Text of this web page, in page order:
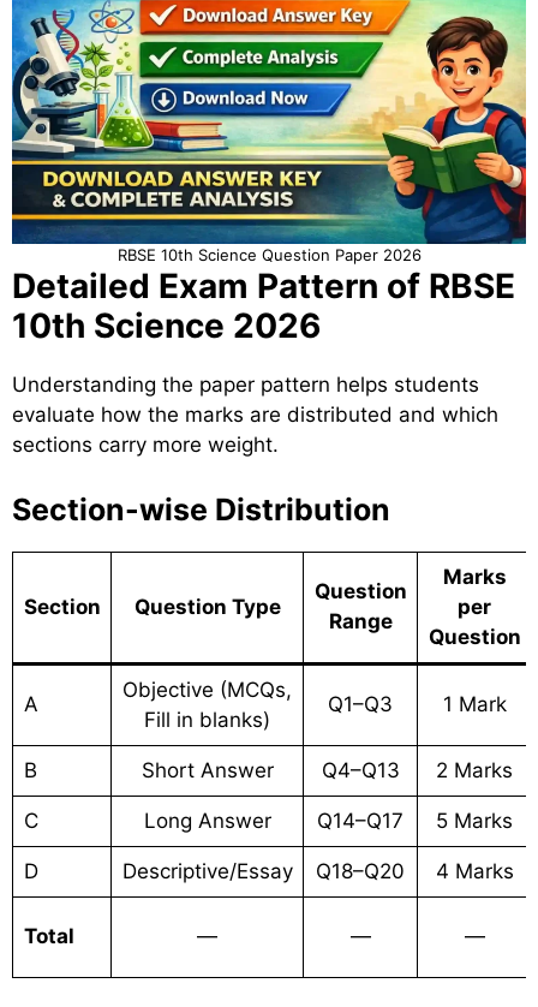
RBSE 10th Science Question Paper 2026
Detailed Exam Pattern of RBSE
10th Science 2026
Understanding the paper pattern helps students
evaluate how the marks are distributed and which
sections carry more weight.
Section-wise Distribution
Section Question Type
Question
Range
Marks
per
Question
A
Objective (MCQs,
Fill in blanks)
Q1–Q3 1 Mark
B Short Answer Q4–Q13 2 Marks
C Long Answer Q14–Q17 5 Marks
D Descriptive/Essay Q18–Q20 4 Marks
Total — — —